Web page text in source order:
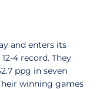
and enters its
4 record. They
ppg in seven
winning games